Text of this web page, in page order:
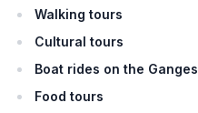
Walking tours
Cultural tours
Boat rides on the Ganges
Food tours